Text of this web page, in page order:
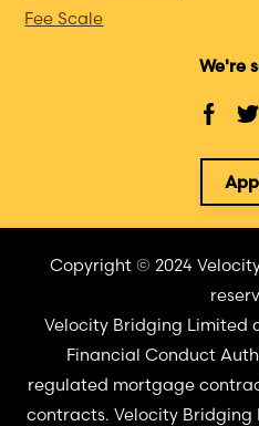
Fee Scale
We're
Copyright © 2024
Velocity Bridging Limited
Financial Conduct
regulated mortgage
contracts. Velocity